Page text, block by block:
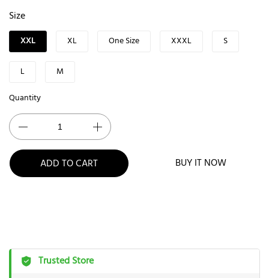
Size
XXL XL One Size XXXL S
L
M
Quantity
ADD TO CART BUY IT NOW
Trusted Store